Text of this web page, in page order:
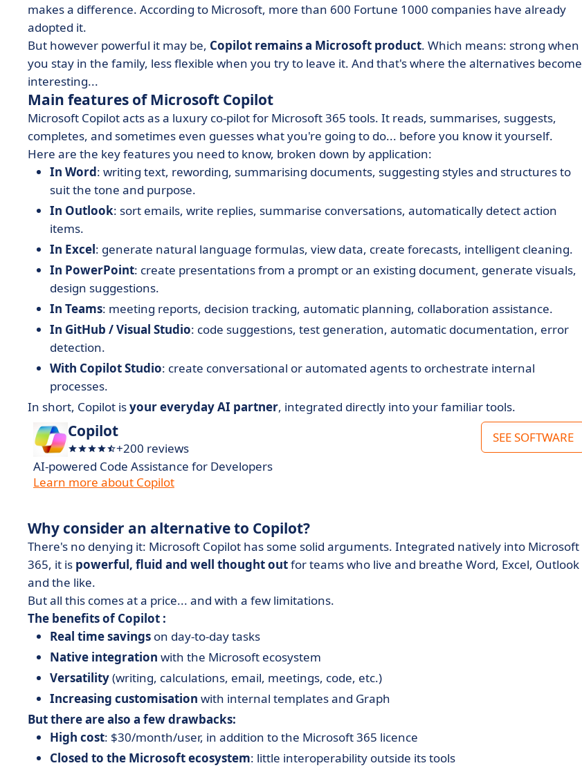
makes a difference. According to Microsoft, more than 600 Fortune 1000 companies have already
adopted it.
But however powerful it may be, Copilot remains a Microsoft product. Which means: strong when
you stay in the family, less flexible when you try to leave it. And that's where the alternatives become
interesting...
Main features of Microsoft Copilot
Microsoft Copilot acts as a luxury co-pilot for Microsoft 365 tools. It reads, summarises, suggests,
completes, and sometimes even guesses what you're going to do... before you know it yourself.
Here are the key features you need to know, broken down by application:
In Word: writing text, rewording, summarising documents, suggesting styles and structures to
suit the tone and purpose.
In Outlook: sort emails, write replies, summarise conversations, automatically detect action
items.
In Excel: generate natural language formulas, view data, create forecasts, intelligent cleaning.
In PowerPoint: create presentations from a prompt or an existing document, generate visuals,
design suggestions.
In Teams: meeting reports, decision tracking, automatic planning, collaboration assistance.
In GitHub / Visual Studio: code suggestions, test generation, automatic documentation, error
detection.
With Copilot Studio: create conversational or automated agents to orchestrate internal
processes.
In short, Copilot isyour everyday AI partner, integrated directly into your familiar tools.
Copilot
+200 reviews
SEE SOFTWARE
AI-powered Code Assistance for Developers
Learn more about Copilot
Why consider an alternative to Copilot?
There's no denying it: Microsoft Copilot has some solid arguments. Integrated natively into Microsoft
365, it is powerful, fluid and well thought outfor teams who live and breathe Word, Excel, Outlook
and the like.
But all this comes at a price... and with a few limitations.
The benefits of Copilot :
Real time savings on day-to-day tasks
Native integration with the Microsoft ecosystem
Versatility(writing, calculations, email, meetings, code, etc.)
Increasing customisation with internal templates and Graph
But there are also a few drawbacks:
High cost: $30/month/user, in addition to the Microsoft 365 licence
Closed to the Microsoft ecosystem: little interoperability outside its tools